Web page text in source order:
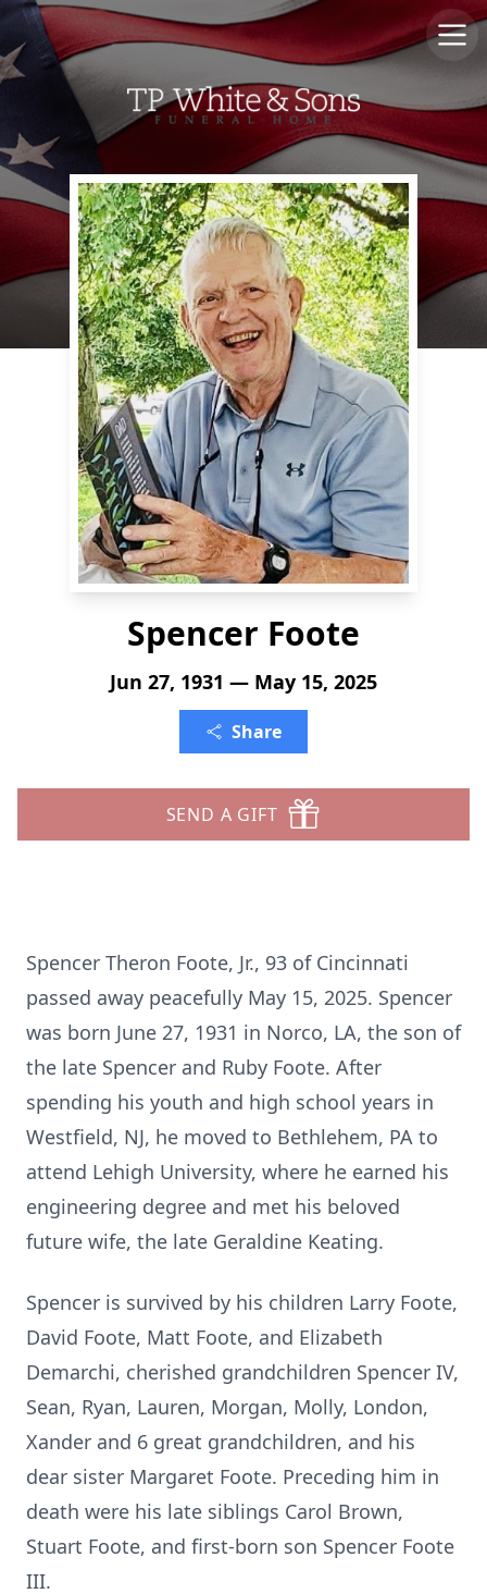
Spencer Foote
Jun 27, 1931 — May 15, 2025
Share
SEND A GIFT
Spencer Theron Foote, Jr., 93 of Cincinnati
passed away peacefully May 15, 2025. Spencer
was born June 27, 1931 in Norco, LA, the son of
the late Spencer and Ruby Foote. After
spending his youth and high school years in
Westfield, NJ, he moved to Bethlehem, PA to
attend Lehigh University, where he earned his
engineering degree and met his beloved
future wife, the late Geraldine Keating.
Spencer is survived by his children Larry Foote,
David Foote, Matt Foote, and Elizabeth
Demarchi, cherished grandchildren Spencer IV,
Sean, Ryan, Lauren, Morgan, Molly, London,
Xander and 6 great grandchildren, and his
dear sister Margaret Foote. Preceding him in
death were his late siblings Carol Brown,
Stuart Foote, and first-born son Spencer Foote
III.